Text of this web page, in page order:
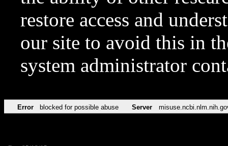
restore access and
our site to avoid this in
system administrator
Error blocked for possible abuse Server